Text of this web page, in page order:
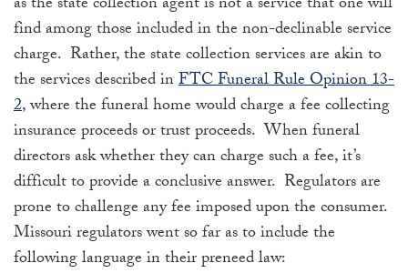
find among those included in the non-declinable service
charge. Rather, the state collection services are akin to
the services described inFTC Funeral Rule Opinion 13-
2, where the funeral home would charge a fee collecting
insurance proceeds or trust proceeds. When funeral
directors ask whether they can charge such a fee, it’s
difficult to provide a conclusive answer. Regulators are
prone to challenge any fee imposed upon the consumer.
Missouri regulators went so far as to include the
following language in their preneed law: